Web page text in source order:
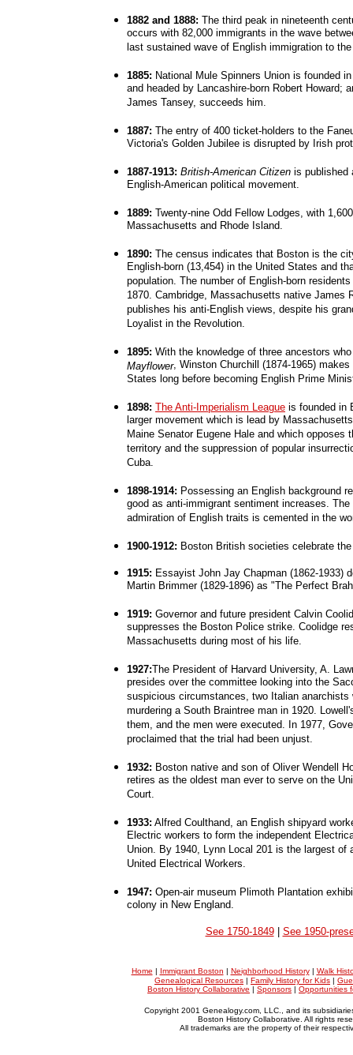
1882 and 1888: The third peak in nineteenth
occurs with 82,000 immigrants in the wave
last sustained wave of English immigration to
1885: National Mule Spinners Union is founded
and headed by Lancashire-born Robert Howard;
James Tansey, succeeds him.
1887: The entry of 400 ticket-holders to the
Victoria's Golden Jubilee is disrupted by Irish
1887-1913: British-American Citizen is published
English-American political movement.
1889: Twenty-nine Odd Fellow Lodges, with
Massachusetts and Rhode Island.
1890: The census indicates that Boston is the
English-born (13,454) in the United States and
population. The number of English-born
1870. Cambridge, Massachusetts native James
publishes his anti-English views, despite his
Loyalist in the Revolution.
1895: With the knowledge of three ancestors
Mayflower, Winston Churchill (1874-1965)
States long before becoming English Prime
1898: The Anti-Imperialism League is founded in
larger movement which is lead by
Maine Senator Eugene Hale and which opposes
territory and the suppression of popular
Cuba.
1898-1914: Possessing an English background
good as anti-immigrant sentiment increases.
admiration of English traits is cemented in the
1900-1912: Boston British societies celebrate
1915: Essayist John Jay Chapman (1862-1933)
Martin Brimmer (1829-1896) as "The Perfect
1919: Governor and future president Calvin
suppresses the Boston Police strike. Coolidge
Massachusetts during most of his life.
1927:The President of Harvard University, A.
presides over the committee looking into the
suspicious circumstances, two Italian anarchists
murdering a South Braintree man in 1920.
them, and the men were executed. In 1977,
proclaimed that the trial had been unjust.
1932: Boston native and son of Oliver Wendell
retires as the oldest man ever to serve on the
Court.
1933: Alfred Coulthand, an English shipyard
Electric workers to form the independent
Union. By 1940, Lynn Local 201 is the largest of
United Electrical Workers.
1947: Open-air museum Plimoth Plantation
colony in New England.
See 1750-1849| See 1950-
Home | Immigrant Boston | Neighborhood History| Walk
Genealogical Resources | Family History for Kids |
Boston History Collaborative | Sponsors | Opportunities
Copyright 2001 Genealogy.com, LLC., and its
Boston History Collaborative. All rights
All trademarks are the property of their